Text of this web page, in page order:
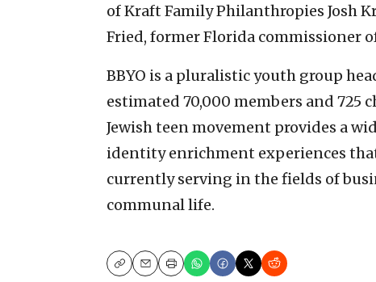
of Kraft Family Philanthropies Josh
Fried, former Florida commissioner
BBYO is a pluralistic youth group
estimated 70,000 members and 725
Jewish teen movement provides a
identity enrichment experiences
currently serving in the fields of
communal life.
CopyEmailPrint